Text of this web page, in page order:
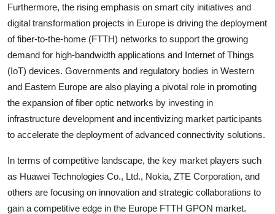
Furthermore, the rising emphasis on smart city initiatives and
digital transformation projects in Europe is driving the deployment
of fiber-to-the-home (FTTH) networks to support the growing
demand for high-bandwidth applications and Internet of Things
(IoT) devices. Governments and regulatory bodies in Western
and Eastern Europe are also playing a pivotal role in promoting
the expansion of fiber optic networks by investing in
infrastructure development and incentivizing market participants
to accelerate the deployment of advanced connectivity solutions.
In terms of competitive landscape, the key market players such
as Huawei Technologies Co., Ltd., Nokia, ZTE Corporation, and
others are focusing on innovation and strategic collaborations to
gain a competitive edge in the Europe FTTH GPON market.